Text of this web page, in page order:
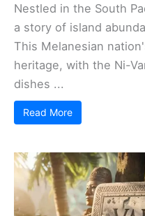
Nestled in the South
a story of island
This Melanesian
heritage, with the Ni-
dishes ...
Read More